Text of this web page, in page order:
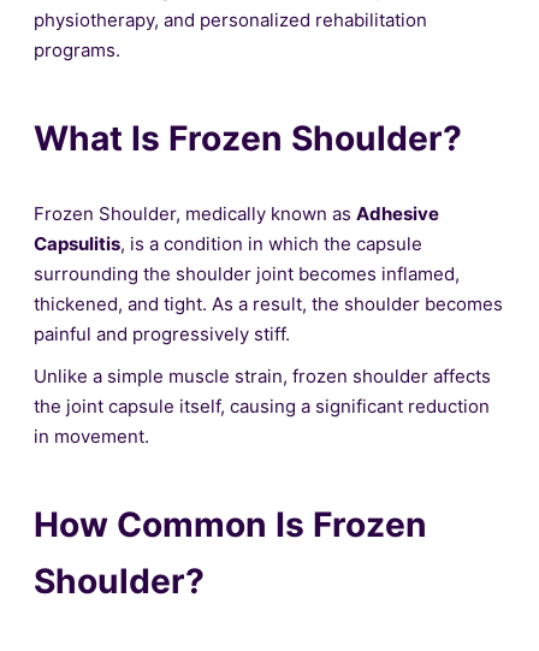
physiotherapy, and personalized rehabilitation
programs.
What Is Frozen Shoulder?
Frozen Shoulder, medically known as Adhesive
Capsulitis, is a condition in which the capsule
surrounding the shoulder joint becomes inflamed,
thickened, and tight. As a result, the shoulder becomes
painful and progressively stiff.
Unlike a simple muscle strain, frozen shoulder affects
the joint capsule itself, causing a significant reduction
in movement.
How Common Is Frozen
Shoulder?